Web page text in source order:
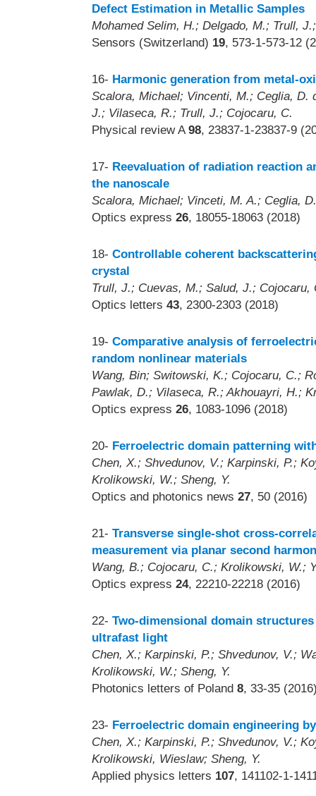
Defect Estimation in Metallic Samples
Mohamed Selim, H.; Delgado, M.; Trull,
Sensors (Switzerland) 19, 573-1-573-12
16- Harmonic generation from metal-
Scalora, Michael; Vincenti, M.; Ceglia, D.
J.; Vilaseca, R.; Trull, J.; Cojocaru, C.
Physical review A98, 23837-1-23837-9
17- Reevaluation of radiation reaction
the nanoscale
Scalora, Michael; Vinceti, M. A.; Ceglia,
Optics express 26, 18055-18063 (2018)
18- Controllable coherent
crystal
Trull, J.; Cuevas, M.; Salud, J.; Cojocaru,
Optics letters 43, 2300-2303 (2018)
19- Comparative analysis of
random nonlinear materials
Wang, Bin; Switowski, K.; Cojocaru, C.;
Pawlak, D.; Vilaseca, R.; Akhouayri, H.;
Optics express 26, 1083-1096 (2018)
20- Ferroelectric domain patterning
Chen, X.; Shvedunov, V.; Karpinski, P.;
Krolikowski, W.; Sheng, Y.
Optics and photonics news 27, 50 (2016)
21- Transverse single-shot cross-
measurement via planar second
Wang, B.; Cojocaru, C.; Krolikowski, W.;
Optics express 24, 22210-22218 (2016)
22- Two-dimensional domain
ultrafast light
Chen, X.; Karpinski, P.; Shvedunov, V.;
Krolikowski, W.; Sheng, Y.
Photonics letters of Poland 8, 33-35
23- Ferroelectric domain engineering
Chen, X.; Karpinski, P.; Shvedunov, V.;
Krolikowski, Wieslaw; Sheng, Y.
Applied physics letters 107, 141102-1-